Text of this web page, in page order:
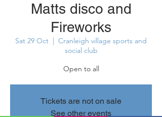
Matts disco and
Fireworks
Sat 29 Oct
  |
Cranleigh village sports and
social club
Open to all
Tickets are not on sale
See other events